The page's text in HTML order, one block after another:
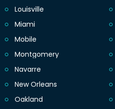
Louisville
Miami
Mobile
Montgomery
Navarre
New Orleans
Oakland